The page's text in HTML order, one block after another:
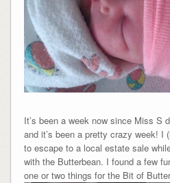
It’s been a week now since Miss S
and it’s been a pretty crazy week! I (Mr. Butter) found some time
to escape to a local estate sale
with the Butterbean. I found a few fun things for the shop, and
one or two things for the Bit of